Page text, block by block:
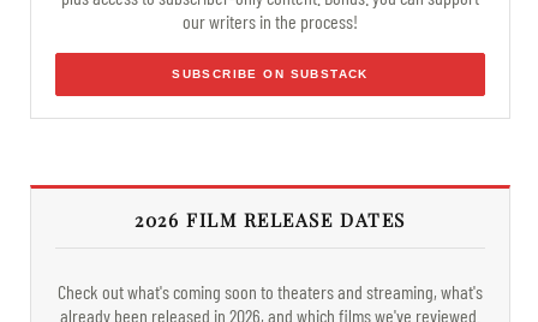
our writers in the process!
SUBSCRIBE ON SUBSTACK
2026 FILM RELEASE DATES
Check out what's coming soon to theaters and streaming, what's
already been released in 2026, and which films we've reviewed.